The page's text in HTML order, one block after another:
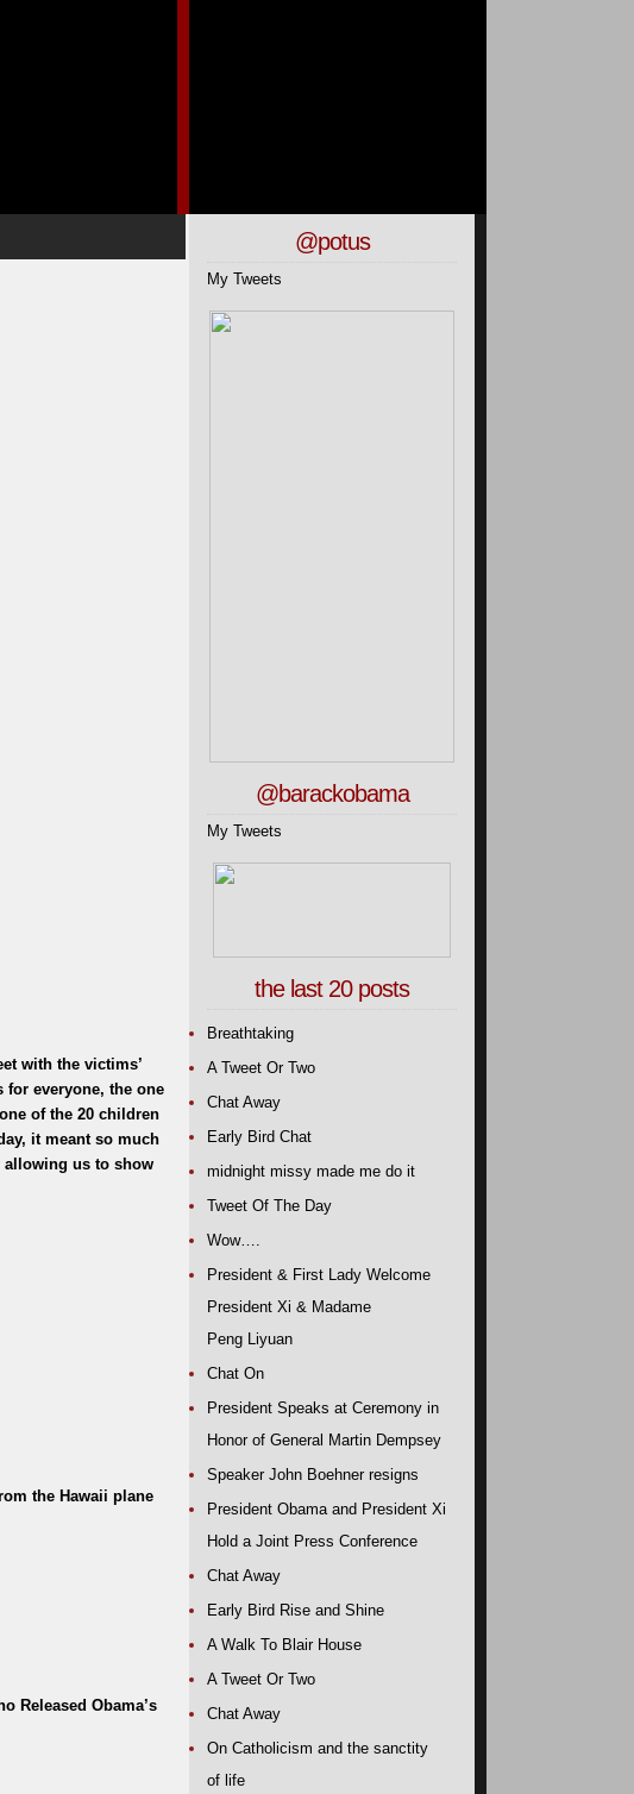
with the victims’
everyone, the one
of the 20 children
it meant so much
allowing us to show
the Hawaii plane
Released Obama’s
@potus
My Tweets
@barackobama
My Tweets
the last 20 posts
Breathtaking
A Tweet Or Two
Chat Away
Early Bird Chat
midnight missy made me do it
Tweet Of The Day
Wow….
President & First Lady Welcome
President Xi & Madame
Peng Liyuan
Chat On
President Speaks at Ceremony in
Honor of General Martin Dempsey
Speaker John Boehner resigns
President Obama and President Xi
Hold a Joint Press Conference
Chat Away
Early Bird Rise and Shine
A Walk To Blair House
A Tweet Or Two
Chat Away
On Catholicism and the sanctity
of life